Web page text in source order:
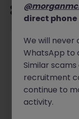
Account
Cork
New
12 hours ago
direct
We will never
WhatsApp to
Similar
recruitment
continue to
activity.